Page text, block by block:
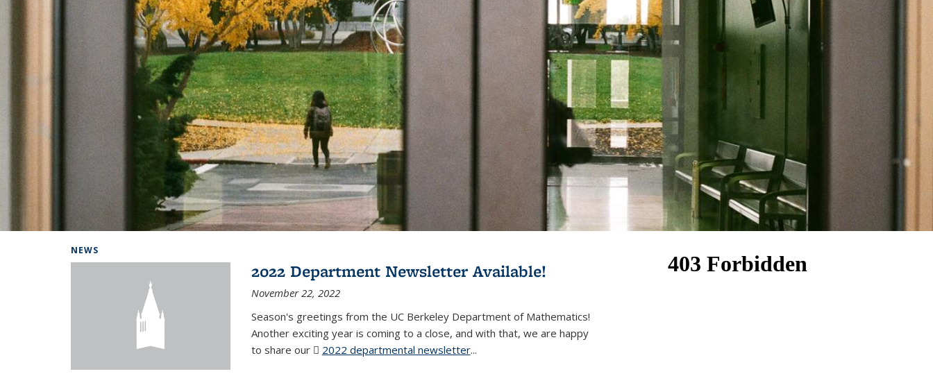
NEWS
2022 Department Newsletter Available!
November 22, 2022
Season's greetings from the UC Berkeley Department of Mathematics!
Another exciting year is coming to a close, and with that, we are happy
to share our
2022 departmental newsletter(PDF file)
...